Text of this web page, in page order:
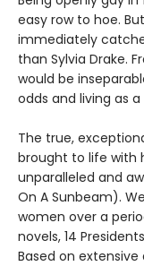
easy row to hoe.
immediately
than Sylvia Drake.
would be
odds and living as
The true,
brought to life with
unparalleled and
On A Sunbeam).
women over a
novels, 14
Based on